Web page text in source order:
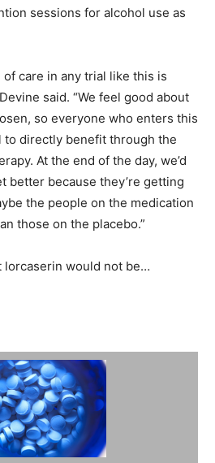
sessions for alcohol use as
care in any trial like this is
said. “We feel good about
so everyone who enters this
to directly benefit through the
At the end of the day, we’d
better because they’re getting
the people on the medication
those on the placebo.”
lorcaserin would not be…